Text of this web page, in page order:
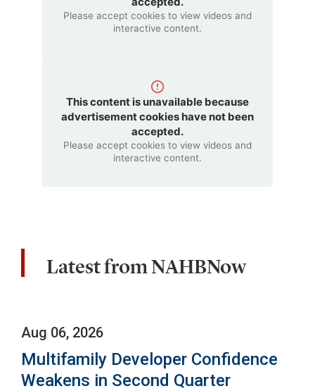
Please accept cookies to view videos and
interactive content.
This content is unavailable because
advertisement cookies have not been
accepted.
Please accept cookies to view videos and
interactive content.
Latest from NAHBNow
Aug 06, 2026
Multifamily Developer Confidence
Weakens in Second Quarter